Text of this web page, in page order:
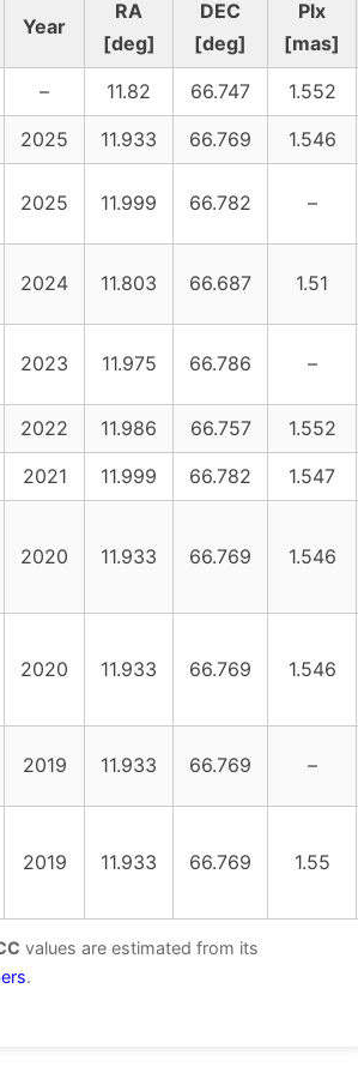
Year
RA
[deg]
DEC
[deg]
Plx
[mas]
– 11.82 66.747
1.552
2025 11.933 66.769
1.546
2025 11.999 66.782 –
2024 11.803 66.687 1.51
2023 11.975 66.786 –
2022 11.986 66.757
1.552
2021 11.999 66.782
1.547
2020 11.933 66.769 1.546
2020 11.933 66.769 1.546
2019 11.933 66.769 –
2019 11.933 66.769 1.55
values are estimated from its
.